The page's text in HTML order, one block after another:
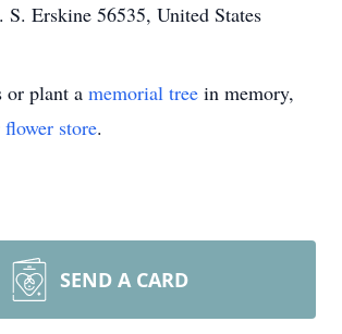
S. Erskine 56535, United States
or plant a memorial tree in memory,
flower store.
SEND A CARD